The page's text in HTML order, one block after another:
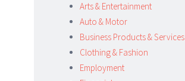
Arts & Entertainment
Auto & Motor
Business Products & Services
Clothing & Fashion
Employment